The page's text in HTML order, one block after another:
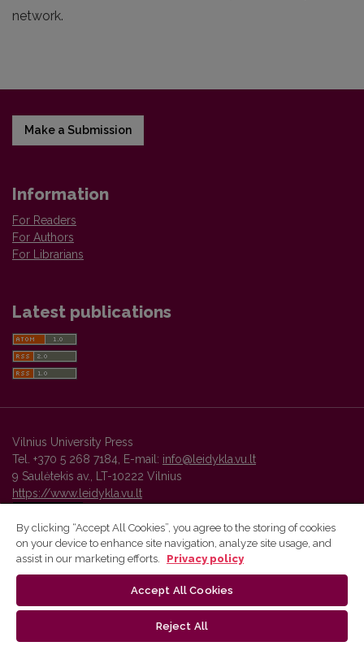
network.
Make a Submission
Information
For Readers
For Authors
For Librarians
Latest publications
Vilnius University Press
Tel. +370 5 268 7184, E-mail: info@leidykla.vu.lt
9 Saulėtekis av., LT-10222 Vilnius
https://www.leidykla.vu.lt
Vilnius University Press platform and metadata are distributed by
By clicking “Accept All Cookies”, you agree to the storing of cookies
on your device to enhance site navigation, analyze site usage, and
assist in our marketing efforts.
Privacy policy
Accept All Cookies
Reject All